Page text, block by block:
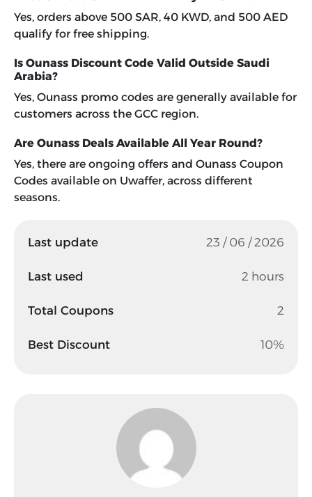
Last update 23 / 06 / 2026
Last used 2 hours
Total Coupons 2
Best Discount 10%
Yes, orders above 500 SAR, 40 KWD, and 500 AED
qualify for free shipping.
Is Ounass Discount Code Valid Outside Saudi
Arabia?
Yes, Ounass promo codes are generally available for
customers across the GCC region.
Are Ounass Deals Available All Year Round?
Yes, there are ongoing offers and Ounass Coupon
Codes available on Uwaffer, across different
seasons.